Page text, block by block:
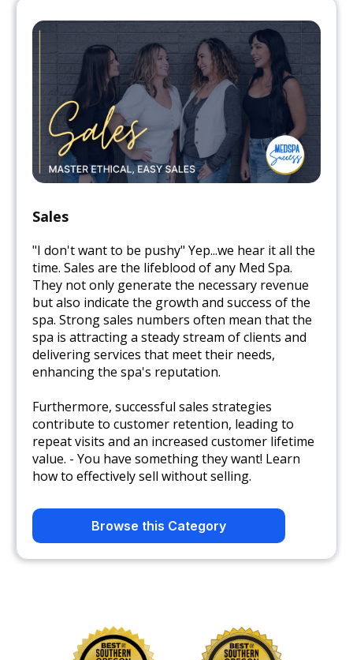
Sales
"I don't want to be pushy" Yep...we hear it all the
time. Sales are the lifeblood of any Med Spa.
They not only generate the necessary revenue
but also indicate the growth and success of the
spa. Strong sales numbers often mean that the
spa is attracting a steady stream of clients and
delivering services that meet their needs,
enhancing the spa's reputation.
Furthermore, successful sales strategies
contribute to customer retention, leading to
repeat visits and an increased customer lifetime
value. - You have something they want! Learn
how to effectively sell without selling.
Browse this Category